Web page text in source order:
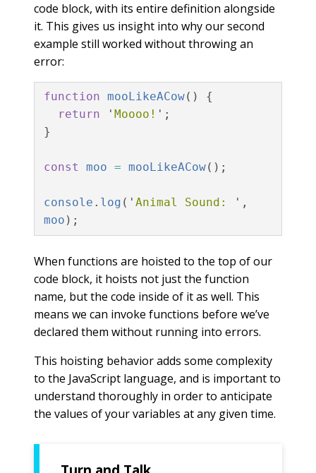
code block, with its entire definition alongside
it. This gives us insight into why our second
example still worked without throwing an
error:
function mooLikeACow()
{
return
' Moooo! ' ;
}
const moo = mooLikeACow();
console . log ( ' Animal Sound: ' ,
moo );
When functions are hoisted to the top of our
code block, it hoists not just the function
name, but the code inside of it as well. This
means we can invoke functions before we’ve
declared them without running into errors.
This hoisting behavior adds some complexity
to the JavaScript language, and is important to
understand thoroughly in order to anticipate
the values of your variables at any given time.